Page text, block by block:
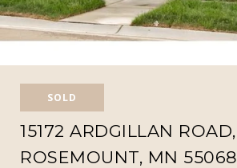
SOLD
15172 ARDGILLAN ROAD,
ROSEMOUNT, MN 55068